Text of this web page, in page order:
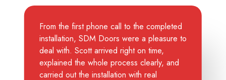
From the first phone call to the completed
installation, SDM Doors were a pleasure to
deal with. Scott arrived right on time,
explained the whole process clearly, and
carried out the installation with real